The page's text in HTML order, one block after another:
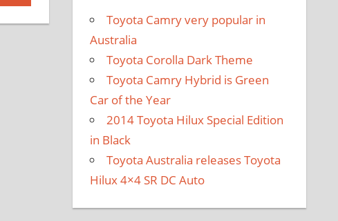
Toyota Camry very popular in
Australia
Toyota Corolla Dark Theme
Toyota Camry Hybrid is Green
Car of the Year
2014 Toyota Hilux Special Edition
in Black
Toyota Australia releases Toyota
Hilux 4×4 SR DC Auto